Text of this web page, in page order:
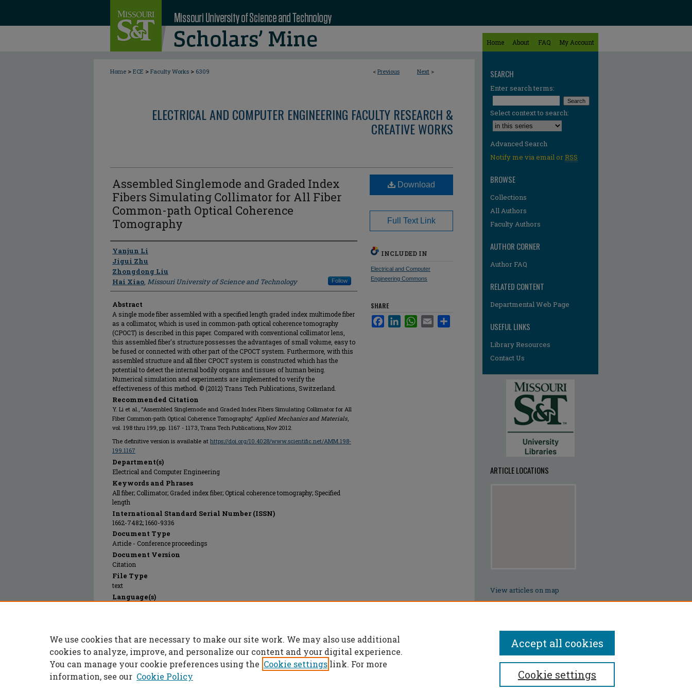
Home About FAQ My Account
< Previous Next >
Home > ECE > Faculty Works > 6309
ELECTRICAL AND COMPUTER ENGINEERING FACULTY RESEARCH &
CREATIVE WORKS
Assembled Singlemode and Graded Index
Fibers Simulating Collimator for All Fiber
Common-path Optical Coherence
Tomography
Author
Yanjun Li
Jigui Zhu
Zhongdong Liu
Hai Xiao, Missouri University of Science and Technology Follow
Abstract
A single mode fiber assembled with a specified length graded index multimode fiber
as a collimator, which is used in common-path optical coherence tomography
(CPOCT) is described in this paper. Compared with conventional collimator lens,
this assembled fiber's structure possesses the advantages of small volume, easy to
be fused or connected with other part of the CPOCT system. Furthermore, with this
assembled structure and all fiber CPOCT system is constructed which has the
potential to detect the internal bodily organs and tissues of human being.
Numerical simulation and experiments are implemented to verify the
effectiveness of this method. © (2012) Trans Tech Publications, Switzerland.
Recommended Citation
Y. Li et al., "Assembled Singlemode and Graded Index Fibers Simulating Collimator for All
Fiber Common-path Optical Coherence Tomography," Applied Mechanics and Materials,
vol. 198 thru 199, pp. 1167 - 1173, Trans Tech Publications, Nov 2012.
The definitive version is available at https://doi.org/10.4028/www.scientific.net/AMM.198-
199.1167
Department(s)
Electrical and Computer Engineering
Keywords and Phrases
All fiber; Collimator; Graded index fiber; Optical coherence tomography; Specified
length
International Standard Serial Number (ISSN)
1662-7482; 1660-9336
Document Type
Article - Conference proceedings
Document Version
Citation
File Type
text
Language(s)
Publication Date
26 Nov 2012
Download
Full Text Link
INCLUDED IN
Electrical and Computer
Engineering Commons
SHARE
FacebookLinkedInWhatsApp
Email
SEARCH
Enter search terms:
Select context to search:
Advanced Search
Notify me via email orRSS
BROWSE
Collections
All Authors
Faculty Authors
AUTHOR CORNER
Author FAQ
RELATED CONTENT
Departmental Web Page
USEFUL LINKS
Library Resources
Contact Us
ARTICLE LOCATIONS
View articles on map
View articles in Google Earth
We use cookies that are necessary to make our site work. We may also use additional
cookies to analyze, improve, and personalize our content and your digital experience.
You can manage your cookie preferences using the Cookie settings link. For more
information, see our Cookie Policy Cookie settings
Accept all cookies